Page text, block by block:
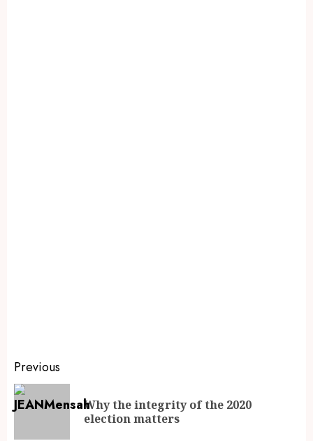
Previous
Why the integrity of the 2020
election matters